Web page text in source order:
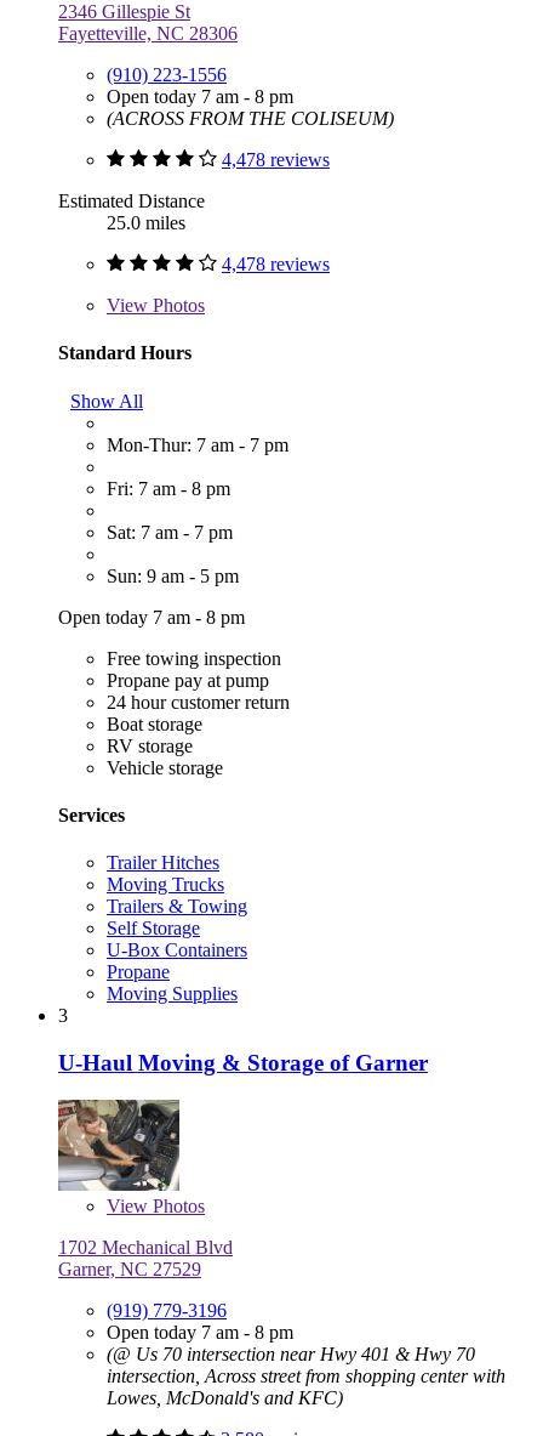
2346 Gillespie St
Fayetteville, NC 28306
(910) 223-1556
Open today 7 am - 8 pm
(ACROSS FROM THE COLISEUM)
4,478 reviews
Estimated Distance
25.0 miles
4,478 reviews
View Photos
Standard Hours
Show All
Mon-Thur: 7 am - 7 pm
Fri: 7 am - 8 pm
Sat: 7 am - 7 pm
Sun: 9 am - 5 pm
Open today 7 am - 8 pm
Free towing inspection
Propane pay at pump
24 hour customer return
Boat storage
RV storage
Vehicle storage
Services
Trailer Hitches
Moving Trucks
Trailers & Towing
Self Storage
U-Box Containers
Propane
Moving Supplies
3
U-Haul Moving & Storage of Garner
View Photos
1702 Mechanical Blvd
Garner, NC 27529
(919) 779-3196
Open today 7 am - 8 pm
(@ Us 70 intersection near Hwy 401 & Hwy 70
intersection, Across street from shopping center with
Lowes, McDonald's and KFC)